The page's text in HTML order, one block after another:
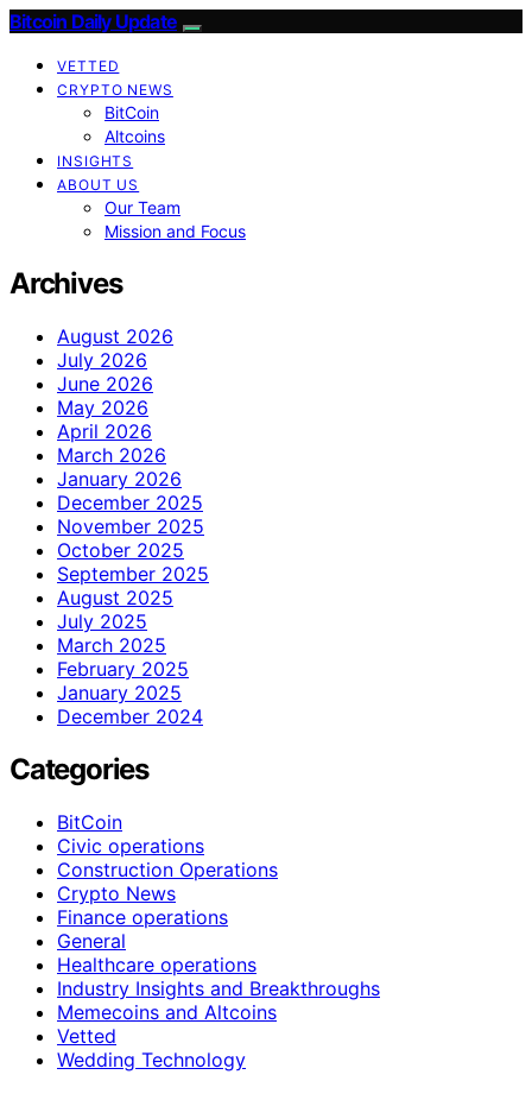
Bitcoin Daily Update
VETTED
CRYPTO NEWS
BitCoin
Altcoins
INSIGHTS
ABOUT US
Our Team
Mission and Focus
Archives
August 2026
July 2026
June 2026
May 2026
April 2026
March 2026
January 2026
December 2025
November 2025
October 2025
September 2025
August 2025
July 2025
March 2025
February 2025
January 2025
December 2024
Categories
BitCoin
Civic operations
Construction Operations
Crypto News
Finance operations
General
Healthcare operations
Industry Insights and Breakthroughs
Memecoins and Altcoins
Vetted
Wedding Technology